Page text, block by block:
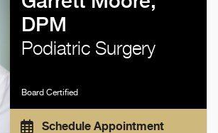
DPM
Podiatric Surgery
Board Certified
Schedule Appointment